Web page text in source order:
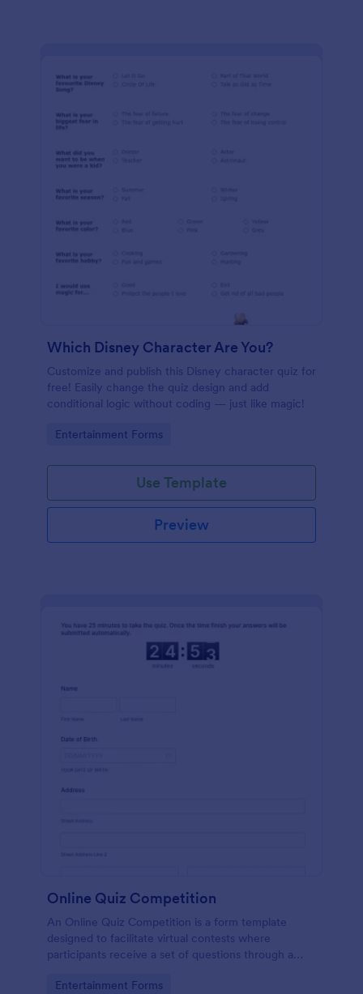
Which Disney Character Are You?
Customize and publish this Disney character quiz for
free! Easily change the quiz design and add
conditional logic without coding — just like magic!
Go to Category:
Entertainment Forms
Use Template
Preview
Online Quiz Competition
An Online Quiz Competition is a form template
designed to facilitate virtual contests where
participants receive a set of questions through a
Go to Category:
Entertainment Forms